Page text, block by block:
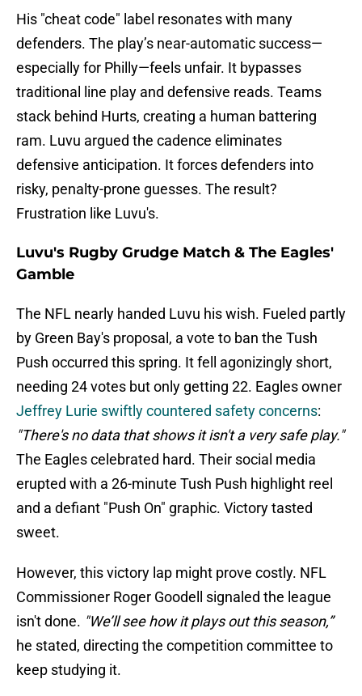
His "cheat code" label resonates with many
defenders. The play’s near-automatic success—
especially for Philly—feels unfair. It bypasses
traditional line play and defensive reads. Teams
stack behind Hurts, creating a human battering
ram. Luvu argued the cadence eliminates
defensive anticipation. It forces defenders into
risky, penalty-prone guesses. The result?
Frustration like Luvu's.
Luvu's Rugby Grudge Match & The Eagles'
Gamble
The NFL nearly handed Luvu his wish. Fueled partly
by Green Bay's proposal, a vote to ban the Tush
Push occurred this spring. It fell agonizingly short,
needing 24 votes but only getting 22. Eagles owner
Jeffrey Lurie swiftly countered safety concerns:
"There's no data that shows it isn't a very safe play."
The Eagles celebrated hard. Their social media
erupted with a 26-minute Tush Push highlight reel
and a defiant "Push On" graphic. Victory tasted
sweet.
However, this victory lap might prove costly. NFL
Commissioner Roger Goodell signaled the league
isn't done. "We’ll see how it plays out this season,”
he stated, directing the competition committee to
keep studying it.